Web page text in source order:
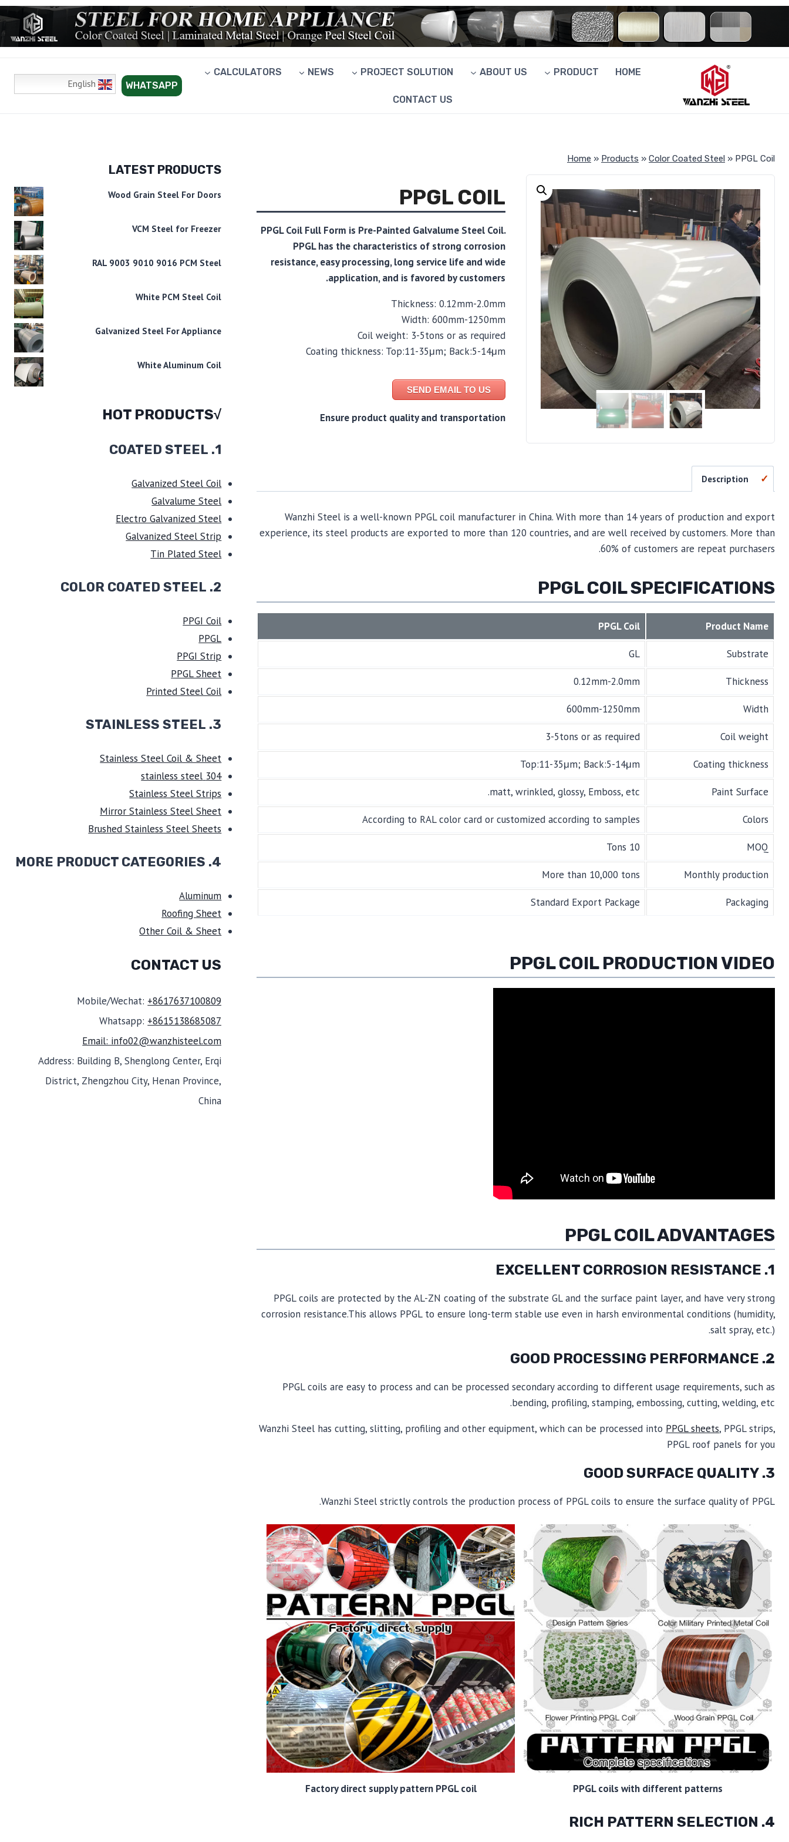
Skip
HOME
PRODUCT
ABOUT US
PROJECT SOLUTION
NEWS
CALCULATORS
CONTACT US
WHATSAPP
Home » Products » Color Coated Steel» PPGL Coil
PPGL COIL
PPGL Coil Full Form is Pre-Painted Galvalume Steel Coil.
PPGL has the characteristics of strong corrosion
resistance, easy processing, long service life and wide
application, and is favored by customers.
Thickness: 0.12mm-2.0mm
Width: 600mm-1250mm
Coil weight: 3-5tons or as required
Coating thickness: Top:11-35μm; Back:5-14μm
SEND EMAIL TO US
Ensure product quality and transportation
Description
Wanzhi Steel is a well-known PPGL coil manufacturer in China. With more than 14 years of production and export
experience, its steel products are exported to more than 120 countries, and are well received by customers. More than
60% of customers are repeat purchasers.
PPGL COIL SPECIFICATIONS
Product Name
PPGL Coil
Substrate
GL
Thickness
0.12mm-2.0mm
Width
600mm-1250mm
Coil weight
3-5tons or as required
Coating thickness
Top:11-35μm; Back:5-14μm
Paint Surface
matt, wrinkled, glossy, Emboss, etc.
Colors
According to RAL color card or customized according to samples
MOQ
10 Tons
Monthly production
More than 10,000 tons
Packaging
Standard Export Package
PPGL COIL PRODUCTION VIDEO
PPGL COIL ADVANTAGES
1. EXCELLENT CORROSION RESISTANCE
PPGL coils are protected by the AL-ZN coating of the substrate GL and the surface paint layer, and have very strong
corrosion resistance.This allows PPGL to ensure long-term stable use even in harsh environmental conditions (humidity,
salt spray, etc.).
2. GOOD PROCESSING PERFORMANCE
PPGL coils are easy to process and can be processed secondary according to different usage requirements, such as
bending, profiling, stamping, embossing, cutting, welding, etc.
Wanzhi Steel has cutting, slitting, profiling and other equipment, which can be processed into PPGL sheets, PPGL strips,
PPGL roof panels for you
3. GOOD SURFACE QUALITY
Wanzhi Steel strictly controls the production process of PPGL coils to ensure the surface quality of PPGL.
PPGL coils with different patterns
Factory direct supply pattern PPGL coil
4. RICH PATTERN SELECTION
LATEST PRODUCTS
Wood Grain Steel For Doors
VCM Steel for Freezer
RAL 9003 9010 9016 PCM Steel
White PCM Steel Coil
Galvanized Steel For Appliance
White Aluminum Coil
√HOT PRODUCTS
1.
COATED STEEL
Galvanized Steel Coil
Galvalume Steel
Electro Galvanized Steel
Galvanized Steel Strip
Tin Plated Steel
2. COLOR COATED STEEL
PPGI Coil
PPGL
PPGI Strip
PPGL Sheet
Printed Steel Coil
3.
STAINLESS STEEL
Stainless Steel Coil & Sheet
304 stainless steel
Stainless Steel Strips
Mirror Stainless Steel Sheet
Brushed Stainless Steel Sheets
4. MORE PRODUCT CATEGORIES
Aluminum
Roofing Sheet
Other Coil & Sheet
CONTACT US
Mobile/Wechat: +8617637100809
Whatsapp: +8615138685087
Email: info02@wanzhisteel.com
Address: Building B, Shenglong Center, Erqi
District, Zhengzhou City, Henan Province,
China